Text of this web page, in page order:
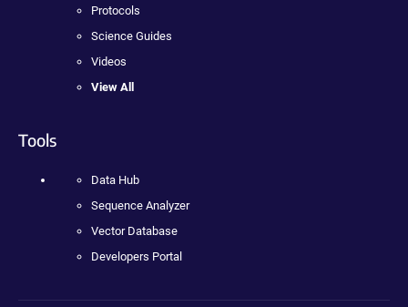
Protocols
Science Guides
Videos
View All
Tools
Data Hub
Sequence Analyzer
Vector Database
Developers Portal